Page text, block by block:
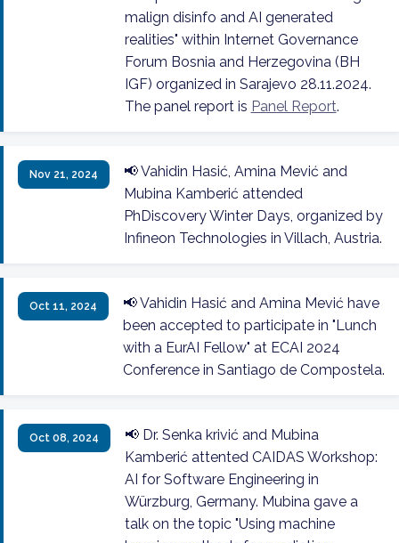
malign disinfo and AI generated
realities" within Internet Governance
Forum Bosnia and Herzegovina (BH
IGF) organized in Sarajevo 28.11.2024.
The panel report is Panel Report.
Nov 21, 2024
📢 Vahidin Hasić, Amina Mević and
Mubina Kamberić attended
PhDiscovery Winter Days, organized by
Infineon Technologies in Villach, Austria.
Oct 11, 2024
📢 Vahidin Hasić and Amina Mević have
been accepted to participate in "Lunch
with a EurAI Fellow" at ECAI 2024
Conference in Santiago de Compostela.
Oct 08, 2024
📢 Dr. Senka krivić and Mubina
Kamberić attented CAIDAS Workshop:
AI for Software Engineering in
Würzburg, Germany. Mubina gave a
talk on the topic "Using machine